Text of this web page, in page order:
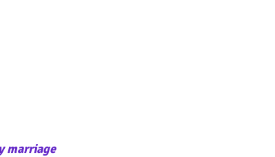
marriage